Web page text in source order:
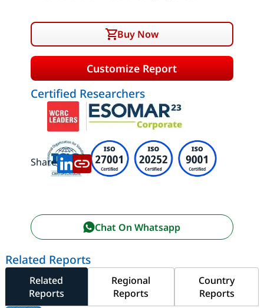
Buy Now
Customize Report
Certified Researchers
Share:
Chat On Whatsapp
Related Reports
Related
Reports
Regional
Reports
Country
Reports